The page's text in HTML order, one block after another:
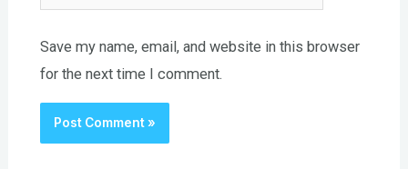
Save my name, email, and website in this browser
for the next time I comment.